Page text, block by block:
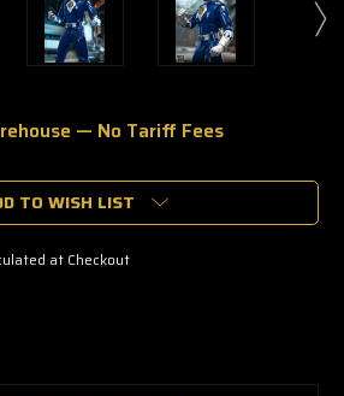
— No Tariff Fees
TO WISH LIST
at Checkout